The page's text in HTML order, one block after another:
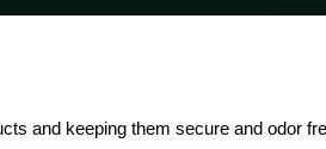
and keeping them secure and odor